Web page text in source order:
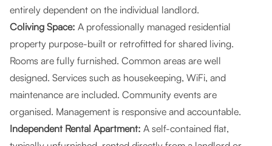
entirely dependent on the individual landlord.
Coliving Space: A professionally managed residential
property purpose-built or retrofitted for shared living.
Rooms are fully furnished. Common areas are well
designed. Services such as housekeeping, WiFi, and
maintenance are included. Community events are
organised. Management is responsive and accountable.
Independent Rental Apartment: A self-contained flat,